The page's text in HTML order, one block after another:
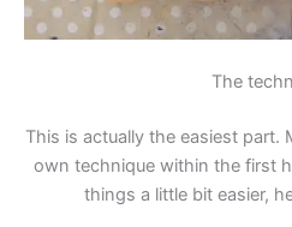
The
This is actually the easiest part.
own technique within the first
things a little bit easier,